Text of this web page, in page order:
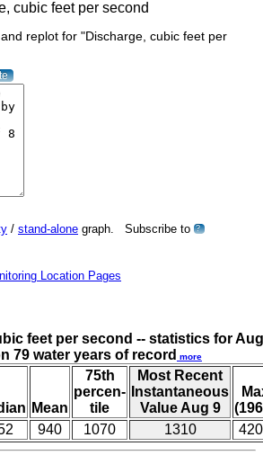
replot for "Discharge, cubic feet per
/ stand-alone graph. Subscribe to ?
Location Pages
feet per second -- statistics for
79 water years of record more
Mean
75th
percen-
tile
Most Recent
Instantaneous
Value Aug 9
940 1070 1310